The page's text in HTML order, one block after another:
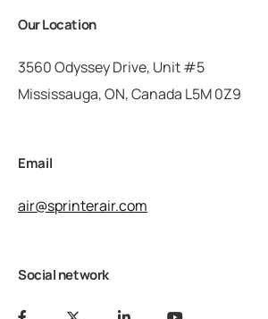
Our Location
3560 Odyssey Drive, Unit #5
Mississauga, ON, Canada L5M 0Z9
Email
air@sprinterair.com
Social network